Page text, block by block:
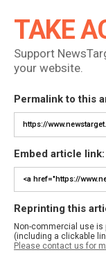
TAKE
Support
your website.
Permalink to this
Embed article link:
Reprinting this
Non-commercial use is
(including a clickable
Please contact us for